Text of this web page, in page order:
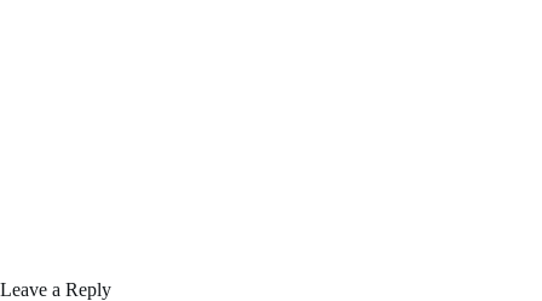
Leave a Reply